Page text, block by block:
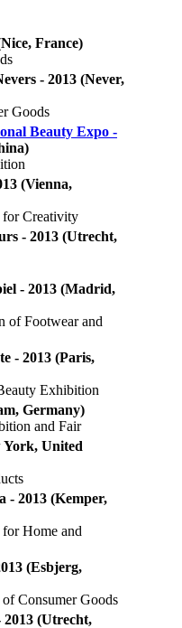
France)
- 2013 (Never,
Goods
Beauty Expo -
(Vienna,
Creativity
- 2013 (Utrecht,
- 2013 (Madrid,
of Footwear and
- 2013 (Paris,
Exhibition
Germany)
and Fair
York, United
- 2013 (Kemper,
Home and
(Esbjerg,
Consumer Goods
(Utrecht,